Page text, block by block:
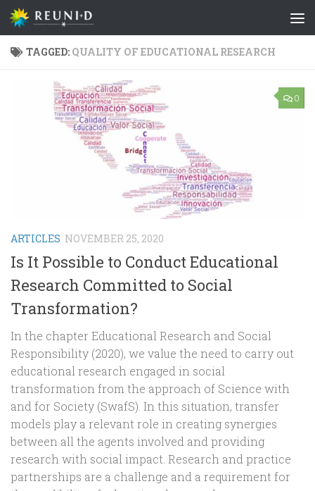
Skip to content
TAGGED: QUALITY OF EDUCATIONAL RESEARCH
0
ARTICLES NOVEMBER 25, 2020
Is It Possible to Conduct Educational
Research Committed to Social
Transformation?
In the chapter Educational Research and Social
Responsibility (2020), we value the need to carry out
educational research engaged in social
transformation from the approach of Science with
and for Society (SwafS). In this situation, transfer
models play a relevant role in creating synergies
between all the agents involved and providing
research with social impact. Research and practice
partnerships are a challenge and a requirement for